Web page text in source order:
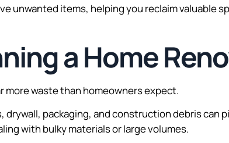
unwanted items, helping you reclaim valuable
a Home
waste than homeowners expect.
packaging, and construction debris can
with bulky materials or large volumes.